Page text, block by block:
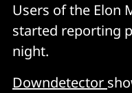
Users of the Elon
started reporting
night.
Downdetector